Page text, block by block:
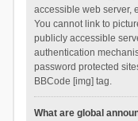
accessible web server,
You cannot link to
publicly accessible
authentication
password protected
BBCode [img] tag.
What are global